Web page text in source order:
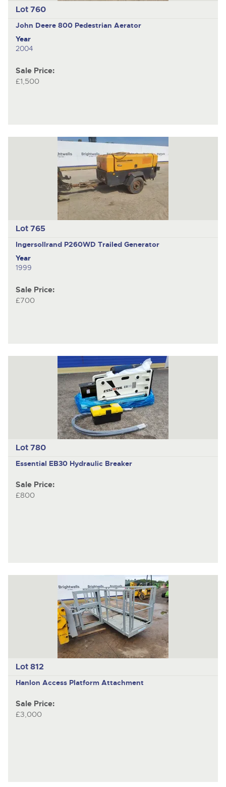
Lot 760
John Deere 800 Pedestrian Aerator
Year
2004
Sale Price:
£1,500
Lot 765
Ingersollrand P260WD Trailed Generator
Year
1999
Sale Price:
£700
Lot 780
Essential EB30 Hydraulic Breaker
Sale Price:
£800
Lot 812
Hanlon Access Platform Attachment
Sale Price:
£3,000